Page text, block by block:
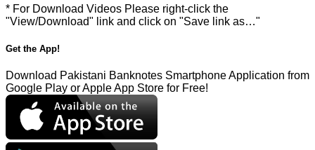
* For Download Videos Please right-click the
"View/Download" link and click on "Save link as…"
Get the App!
Download Pakistani Banknotes Smartphone Application from
Google Play or Apple App Store for Free!